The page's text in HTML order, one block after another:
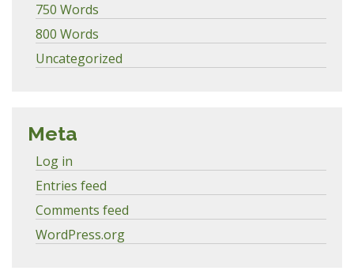
750 Words
800 Words
Uncategorized
Meta
Log in
Entries feed
Comments feed
WordPress.org